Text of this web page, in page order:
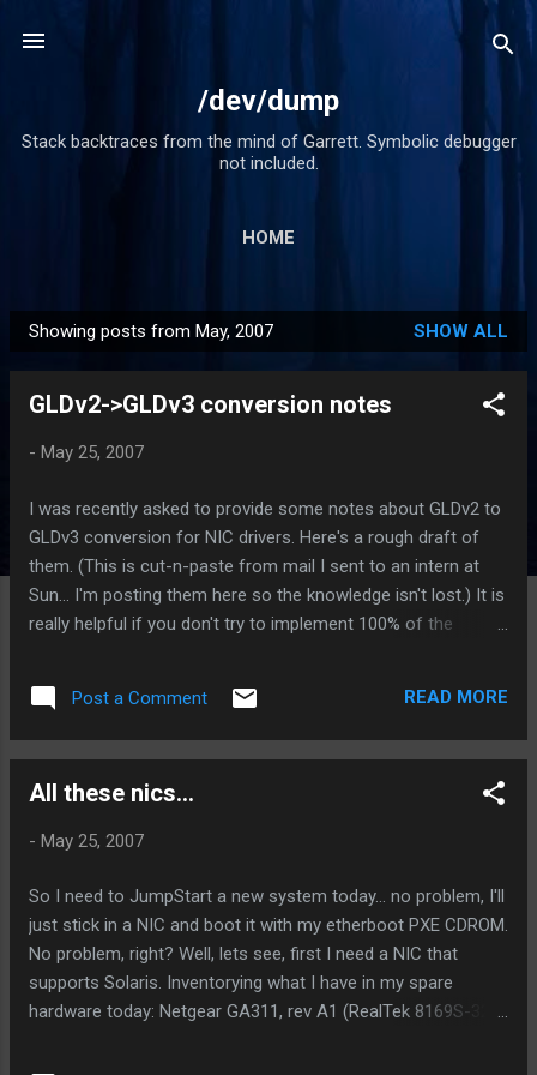
/dev/dump
Stack backtraces from the mind of Garrett. Symbolic debugger
not included.
HOME
o
Showing posts from May, 2007 SHOW ALL
GLDv2->GLDv3 conversion notes
- May 25, 2007
I was recently asked to provide some notes about GLDv2 to
GLDv3 conversion for NIC drivers. Here's a rough draft of
them. (This is cut-n-paste from mail I sent to an intern at
Sun... I'm posting them here so the knowledge isn't lost.) It is
really helpful if you don't try to implement 100% of the
stubs for some functions, so don't use those as
references.) Specifically I would not attempt to implement
multiaddress support. You really do need to implement
Almost all NICs can do this. Sometimes the code to do it
alternate code sources is the NetBSD tree, which has an
OpenGrok server for their code at
http://opengrok.netbsd.org/ Ask me if you have any question
about V...
Post a Comment READ MORE
All these nics...
- May 25, 2007
So I need to JumpStart a new system today... no problem, I'll
just stick in a NIC and boot it with my etherboot PXE CDROM.
No problem, right? Well, lets see, first I need a NIC that
supports Solaris. Inventorying what I have in my spare
hardware today: Netgear GA311, rev A1 (RealTek 8169S-32,
Semi DP83815D, unsupported) Netgear FA310TX, rev-D2